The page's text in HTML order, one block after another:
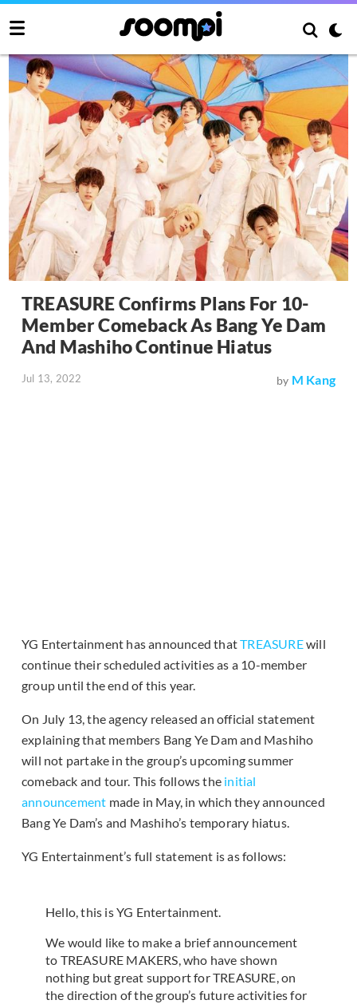
TREASURE Confirms Plans For 10-
Member Comeback As Bang Ye Dam
And Mashiho Continue Hiatus
Jul 13, 2022 by M Kang
YG Entertainment has announced thatTREASUREwill
continue their scheduled activities as a 10-member
group until the end of this year.
On July 13, the agency released an official statement
explaining that members Bang Ye Dam and Mashiho
will not partake in the group’s upcoming summer
comeback and tour. This follows the initial
announcement made in May, in which they announced
Bang Ye Dam’s and Mashiho’s temporary hiatus.
YG Entertainment’s full statement is as follows:
Hello, this is YG Entertainment.
We would like to make a brief announcement
to TREASURE MAKERS, who have shown
nothing but great support for TREASURE, on
the direction of the group’s future activities for